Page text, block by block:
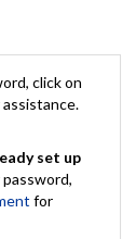
click on
set up
for